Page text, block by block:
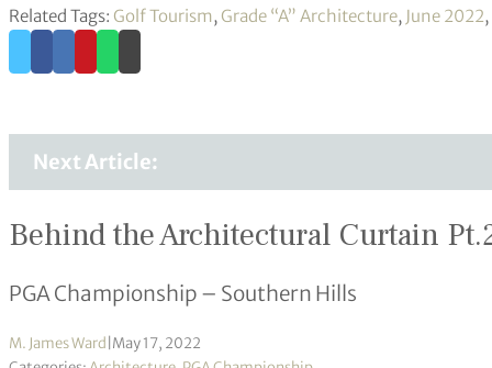
Related Tags: Golf Tourism, Grade “A” Architecture, June 2022,
Next Article:
Behind the Architectural Curtain
PGA Championship – Southern Hills
M. James Ward May 17, 2022